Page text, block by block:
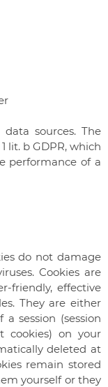
sources. The
lit. b GDPR, which
performance of a
do not damage
Cookies are
friendly, effective
They are either
session (session
cookies) on your
deleted at
remain stored
yourself or they